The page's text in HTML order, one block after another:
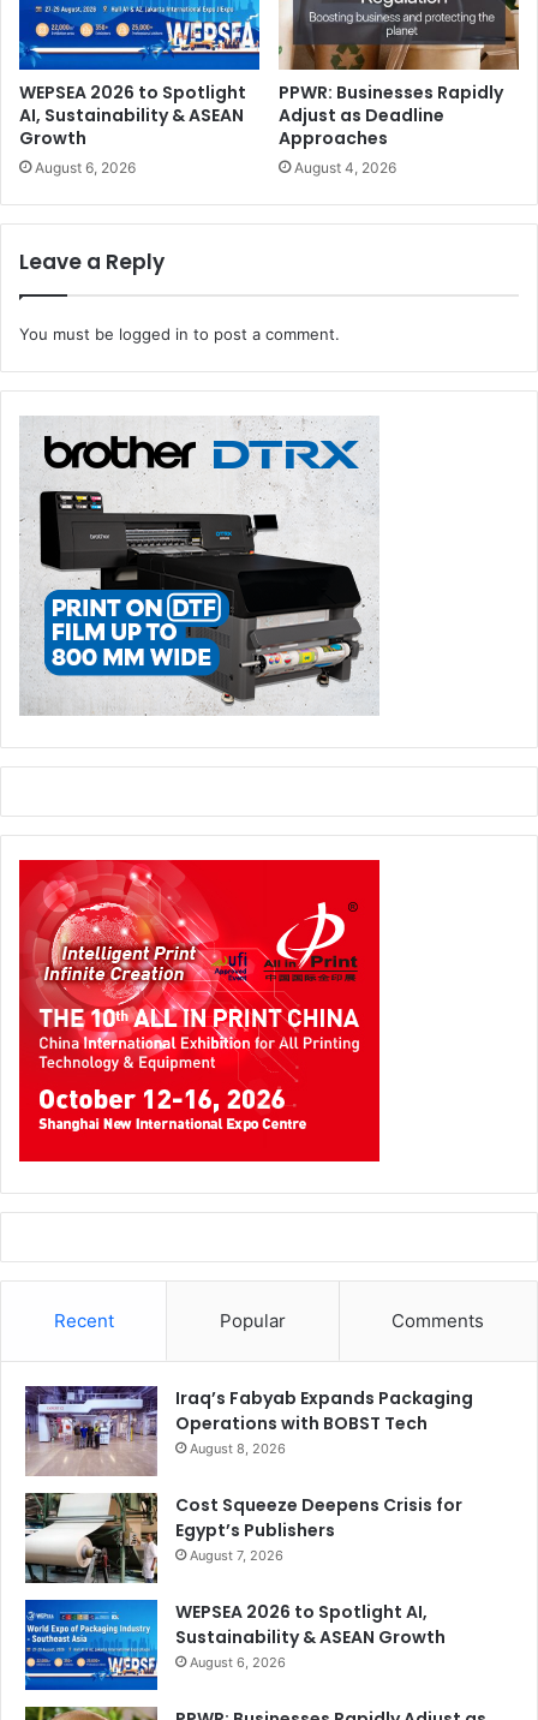
industry consortium focused on label recycling, and
FINAT, the international association for the European label
industry.
Claire Sacker
, Operations Director, Labelexpo Global
Series, elaborates, “The partnership with DMP is unique
as its solution is truly circular: from the recycling to
reintroducing to the market extended categories of plastic
waste considered non-recyclable, which would otherwise
go to landfill or incinerated. The material produced as a
result is completely recyclable and reusable, closing the
loop completely.”
Labelexpo Global Series Managing DirectorJade Grace
Labelexpo Europe 2025 will also deliver on demonstrating
that innovation and sustainability aren’t just concepts:
they’re actionable and profitable pillars, essential for our
industry’s future.”
events Label Digital Printing
Labelexpo Europe sustainability
WEPSEA 2026 to Spotlight
AI, Sustainability & ASEAN
Growth
August 6, 2026
PPWR: Businesses Rapidly
Adjust as Deadline
Approaches
August 4, 2026
Leave a Reply
You must be logged in to post a comment.
Recent Popular Comments
Iraq’s Fabyab Expands Packaging
Operations with BOBST Tech
August 8, 2026
Cost Squeeze Deepens Crisis for
Egypt’s Publishers
August 7, 2026
WEPSEA 2026 to Spotlight AI,
Sustainability & ASEAN Growth
August 6, 2026